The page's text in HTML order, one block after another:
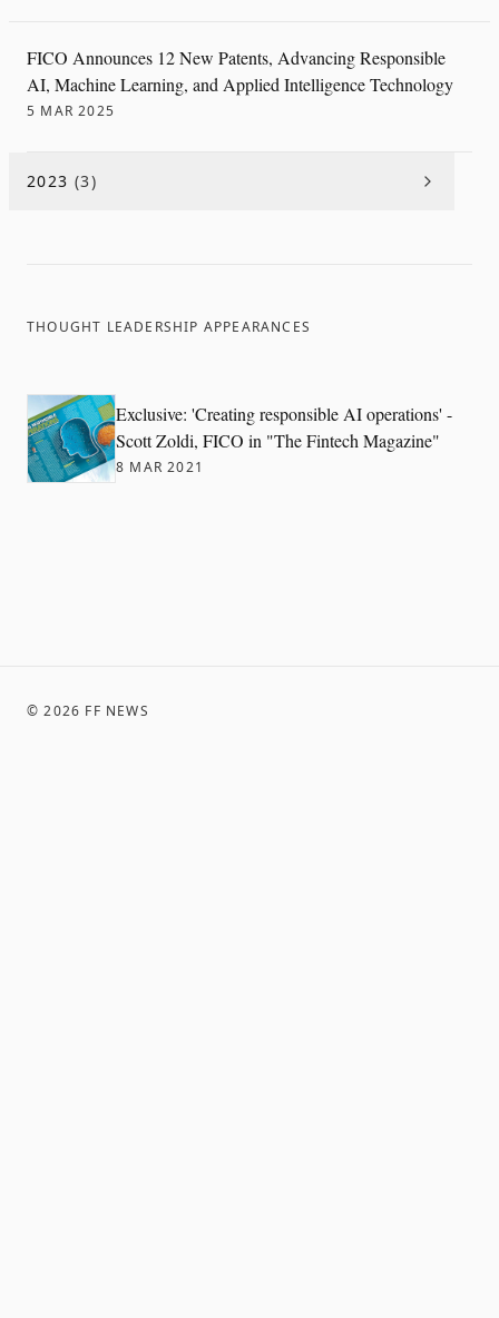
FICO Announces 12 New Patents, Advancing Responsible
AI, Machine Learning, and Applied Intelligence Technology
5 MAR 2025
2023 (3)
THOUGHT LEADERSHIP APPEARANCES
Exclusive: 'Creating responsible AI operations' -
Scott Zoldi, FICO in "The Fintech Magazine"
8 MAR 2021
©2026 FF NEWS